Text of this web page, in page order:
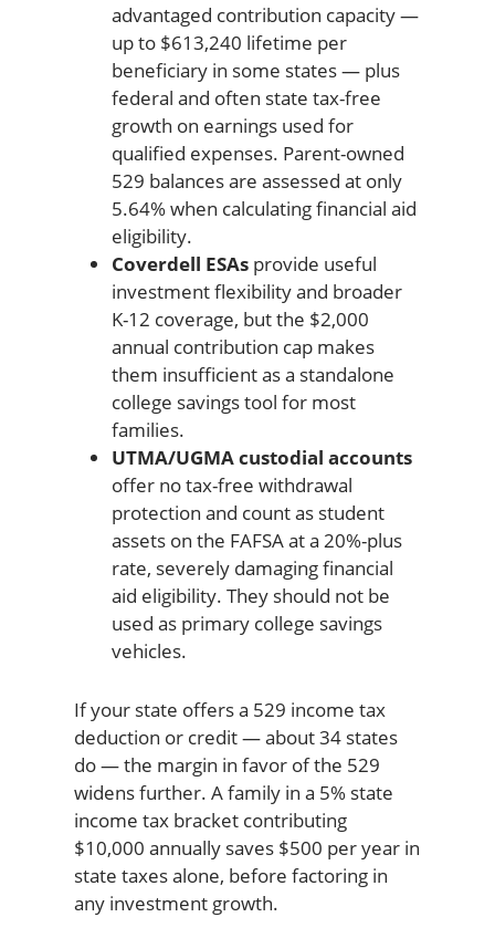
advantaged contribution capacity —
up to $613,240 lifetime per
beneficiary in some states — plus
federal and often state tax-free
growth on earnings used for
qualified expenses. Parent-owned
529 balances are assessed at only
5.64% when calculating financial aid
eligibility.
Coverdell ESAsprovide useful
investment flexibility and broader
K-12 coverage, but the $2,000
annual contribution cap makes
them insufficient as a standalone
college savings tool for most
families.
UTMA/UGMA custodial accounts
offer no tax-free withdrawal
protection and count as student
assets on the FAFSA at a 20%-plus
rate, severely damaging financial
aid eligibility. They should not be
used as primary college savings
vehicles.
If your state offers a 529 income tax
deduction or credit — about 34 states
do — the margin in favor of the 529
widens further. A family in a 5% state
income tax bracket contributing
$10,000 annually saves $500 per year in
state taxes alone, before factoring in
any investment growth.